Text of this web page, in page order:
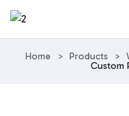
Home > Products >
Custom